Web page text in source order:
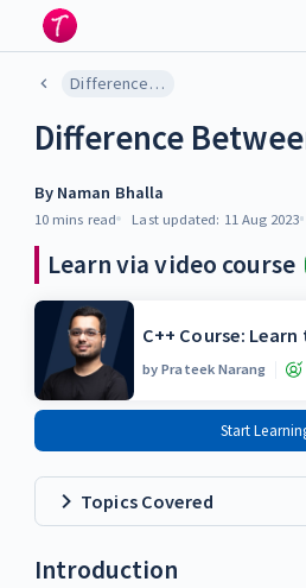
Difference Between C and Java
Difference
By Naman Bhalla
10 mins read Last updated: 11 Aug 2023
Learn via video course
C++ Course:
byPrateek Narang
Start
Topics Covered
Introduction